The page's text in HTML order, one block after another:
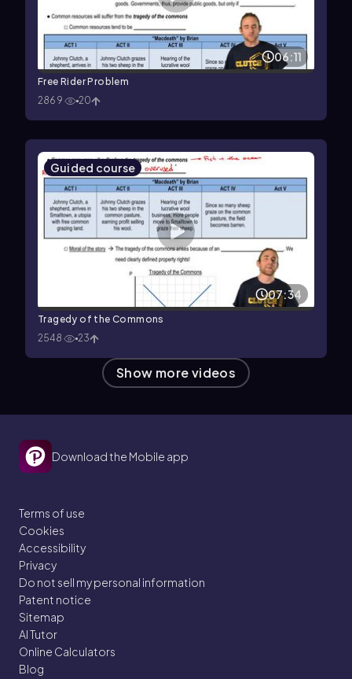
06:11
Free Rider Problem
2869
20
Guided course
07:34
Tragedy of the Commons
2548
23
Show more videos
Download the Mobile app
Terms of use
Cookies
Accessibility
Privacy
Do not sell my personal information
Patent notice
Sitemap
AI Tutor
Online Calculators
Blog